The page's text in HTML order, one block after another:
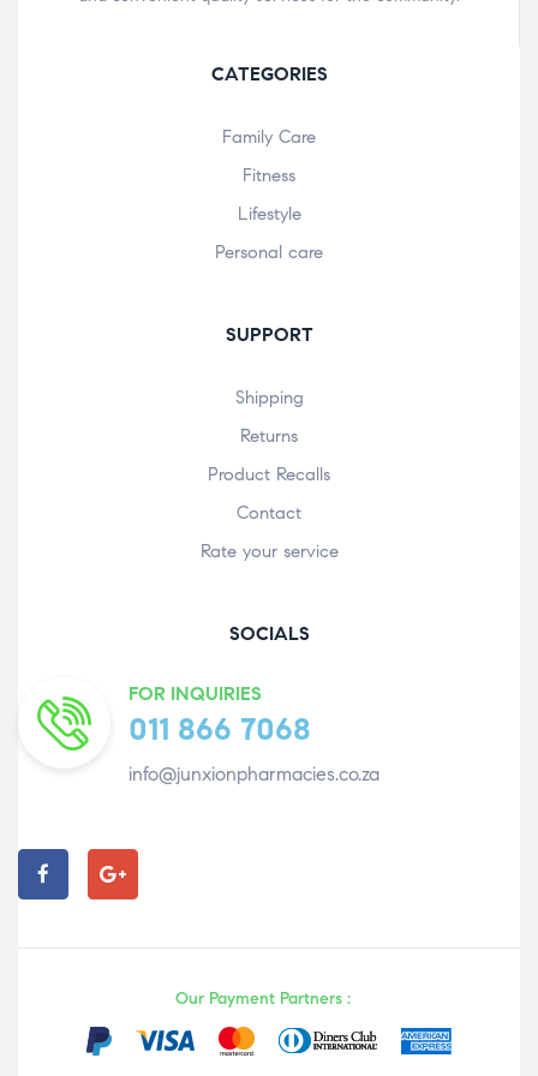
CATEGORIES
Family Care
Fitness
Lifestyle
Personal care
SUPPORT
Shipping
Returns
Product Recalls
Contact
Rate your service
SOCIALS
FOR INQUIRIES
011 866 7068
info@junxionpharmacies.co.za
Our Payment Partners :